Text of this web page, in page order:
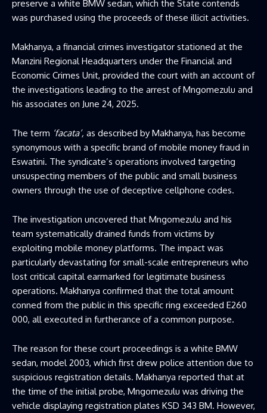
preserve a white BMW sedan, which the State contends
was purchased using the proceeds of these illicit activities.
Makhanya, a financial crimes investigator stationed at the
Manzini Regional Headquarters under the Financial and
Economic Crimes Unit, provided the court with an account of
the investigations leading to the arrest of Mngomezulu and
his associates on June 24, 2025.
The term ‘facata’, as described by Makhanya, has become
synonymous with a specific brand of mobile money fraud in
Eswatini. The syndicate’s operations involved targeting
unsuspecting members of the public and small business
owners through the use of deceptive cellphone codes.
The investigation uncovered that Mngomezulu and his
team systematically drained funds from victims by
exploiting mobile money platforms. The impact was
particularly devastating for small-scale entrepreneurs who
lost critical capital earmarked for legitimate business
operations. Makhanya confirmed that the total amount
conned from the public in this specific ring exceeded E260
000, all executed in furtherance of a common purpose.
The reason for these court proceedings is a white BMW
sedan, model 2003, which first drew police attention due to
suspicious registration details. Makhanya reported that at
the time of the initial probe, Mngomezulu was driving the
vehicle displaying registration plates KSD 343 BM. However,